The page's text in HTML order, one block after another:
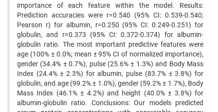
importance of each feature within the model. Results:
Prediction accuracies were r=0.540 (95% CI: 0.539-0.540;
Pearson r) for albumin, r=0.250 (95% CI: 0.249-0.251) for
globulin, and r=0.373 (95% CI: 0.372-0.374) for albumin-
globulin ratio. The most important predictive features were
age (100% ± 0.0%; mean ± 95% CI of normalized importance),
gender (34.4% ± 0.7%), pulse (25.6% ± 1.3%) and Body Mass
Index (24.4% ± 2.3%) for albumin, pulse (83.7% ± 3.8%) for
globulin, and age (99.2% ± 1.0%), gender (59.2% ± 1.7%), Body
Mass Index (46.1% ± 4.2%) and height (40.0% ± 3.8%) for
albumin-globulin ratio. Conclusions: Our models predicted